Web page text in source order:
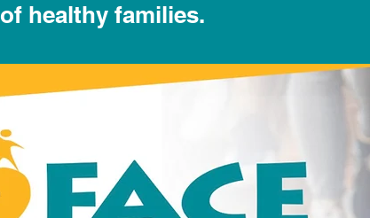
of healthy families.